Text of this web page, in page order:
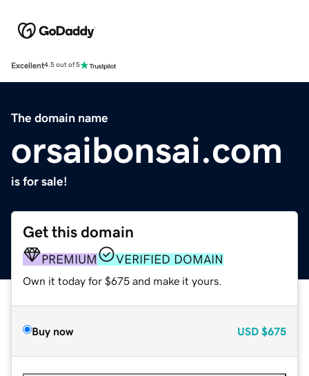
Excellent4.5 out of 5
The domain name
orsaibonsai.com
is for sale!
Get this domain
PREMIUM VERIFIED DOMAIN
Own it today for $675 and make it yours.
Buy now USD $675